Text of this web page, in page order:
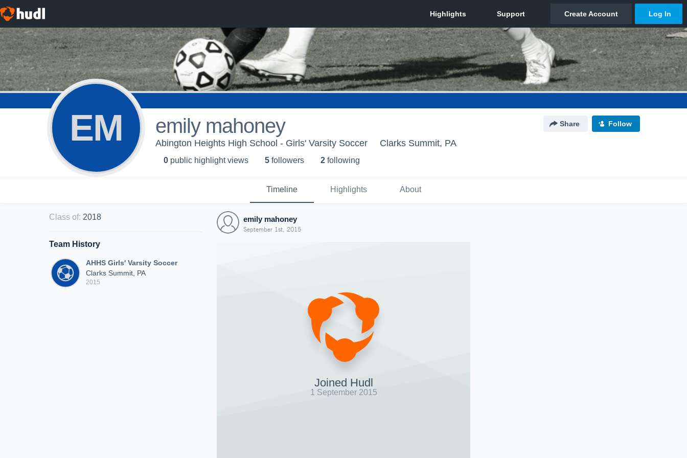
EM emily mahoney Share Follow
Abington Heights High School - Girls' Varsity Soccer Clarks Summit, PA
0 public highlight views 5 followers 2 following
Timeline Highlights About
Class of: 2018
Team History
AHHS Girls' Varsity Soccer
Clarks Summit, PA
2015
emily mahoney
September 1st, 2015
Joined Hudl
1 September 2015